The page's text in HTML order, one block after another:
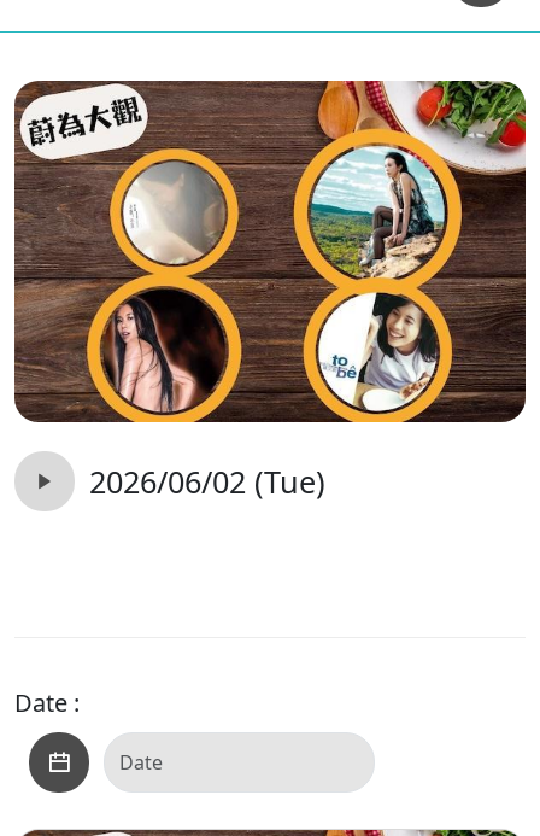
2026/06/02 (Tue)
Date :